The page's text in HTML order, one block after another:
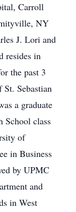
Carroll
NY
J. Lori and
resides in
the past 3
St. Sebastian
a graduate
School class
of
in Business
by UPMC
and
in West